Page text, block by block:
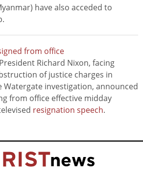
have also acceded to
from office
Richard Nixon, facing
of justice charges in
investigation, announced
from office effective midday
resignation speech.